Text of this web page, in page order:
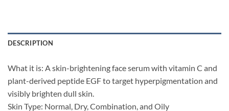
DESCRIPTION
What it is: A skin-brightening face serum with vitamin C and
plant-derived peptide EGF to target hyperpigmentation and
visibly brighten dull skin.
Skin Type: Normal, Dry, Combination, and Oily